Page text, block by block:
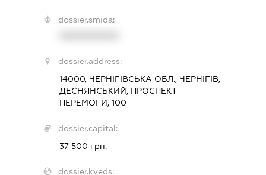
dossier.smida:
dossier.address:
14000, ЧЕРНІГІВСЬКА ОБЛ., ЧЕРНІГІВ,
ДЕСНЯНСЬКИЙ, ПРОСПЕКТ
ПЕРЕМОГИ, 100
dossier.capital:
37 500 грн.
dossier.kveds: